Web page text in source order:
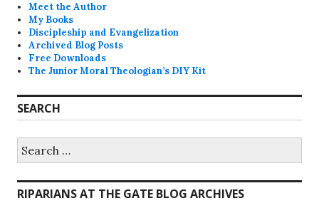
Meet the Author
My Books
Discipleship and Evangelization
Archived Blog Posts
Free Downloads
The Junior Moral Theologian’s DIY Kit
SEARCH
for:
RIPARIANS AT THE GATE BLOG ARCHIVES